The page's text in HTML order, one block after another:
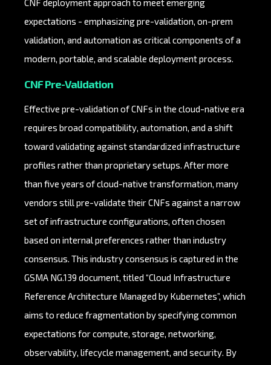
CNF deployment approach to meet emerging
expectations - emphasizing pre-validation, on-prem
validation, and automation as critical components of a
modern, portable, and scalable deployment process.
CNF Pre-Validation
Effective pre-validation of CNFs in the cloud-native era
requires broad compatibility, automation, and a shift
toward validating against standardized infrastructure
profiles rather than proprietary setups. After more
than five years of cloud-native transformation, many
vendors still pre-validate their CNFs against a narrow
set of infrastructure configurations, often chosen
based on internal preferences rather than industry
consensus. This industry consensus is captured in the
GSMA NG.139 document, titled “Cloud Infrastructure
Reference Architecture Managed by Kubernetes”, which
aims to reduce fragmentation by specifying common
expectations for compute, storage, networking,
observability, lifecycle management, and security. By